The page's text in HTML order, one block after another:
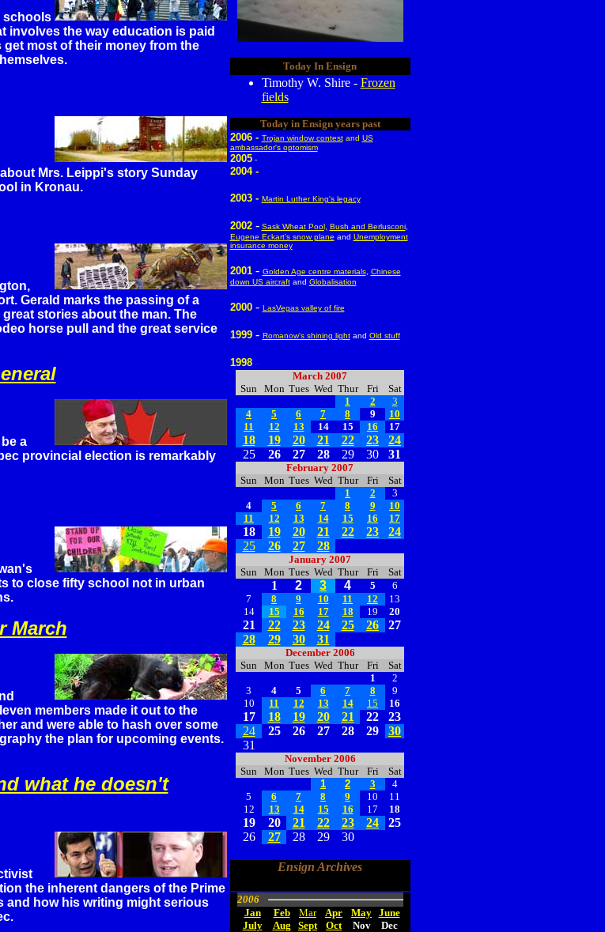
Today In Ensign
Timothy W. Shire - Frozen
fields
Today in Ensign years past
2006 - Trojan window contestand US
ambassador's optomism
2005-
2004 -
2003 - Martin Luther King's legacy
2002 - Sask Wheat Pool, Bush and Berlusconi,
Eugene Eckart's snow plane and Unemployment
insurance money
2001- Golden Age centre materials, Chinese
down US aircraftand Globalisation
2000- LasVegas valley of fire
1999 - Romanow's shining lightand Old stuff
1998 --
March 2007
Sun
Mon Tues Wed Thur Fri
Sat
1
2
3
4
5 6 7 8 9
10
11
12 13 14 15 16 17
18 19 20 21 22 23
24
25
26 27 28 29 30 31
February 2007
Sun
Mon Tues Wed Thur Fri
Sat
1
2
3
4
5 6 7 8 9
10
11
12 13 14 15 16 17
18 19 20 21 22 23
24
25
26 27 28
January 2007
Sun
Mon Tues Wed Thur Fri Sat
1 2 3 4 5
6
7
8 9 10 11 12
13
14
15 16 17 18 19 20
21 22 23 24 25 26
27
28
29 30 31
December 2006
Sun
Mon Tues Wed Thur Fri
Sat
1
2
3
4 5 6 7 8
9
10
11 12 13 14 15 16
17 18 19 20 21 22
23
24
25 26 27 28 29
30
31
November 2006
Sun
Mon Tues Wed Thur Fri
Sat
1
2 3
4
5
6 7 8 9 10
11
12
13 14 15 16 17 18
19 20 21 22 23 24
25
26
27 28 29 30
Ensign Archives
2006
Jan
Feb Mar Apr May June
July
Aug Sept Oct Nov
Dec
schools
involves the way education is paid
most of their money from the
Mrs. Leippi's story Sunday
in Kronau.
Gerald marks the passing of a
stories about the man. The
horse pull and the great service
a
provincial election is remarkably
to close fifty school not in urban
March
members made it out to the
and were able to hash over some
the plan for upcoming events.
what he doesn't
the inherent dangers of the Prime
and how his writing might serious